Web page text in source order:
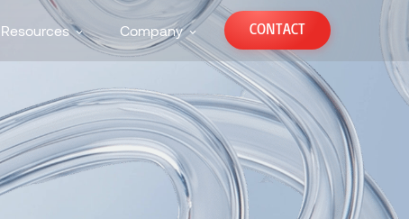
Resources Company CONTACT